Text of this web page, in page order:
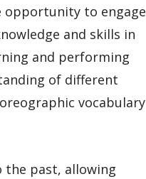
opportunity to engage
and skills in
and performing
of different
vocabulary
the past, allowing